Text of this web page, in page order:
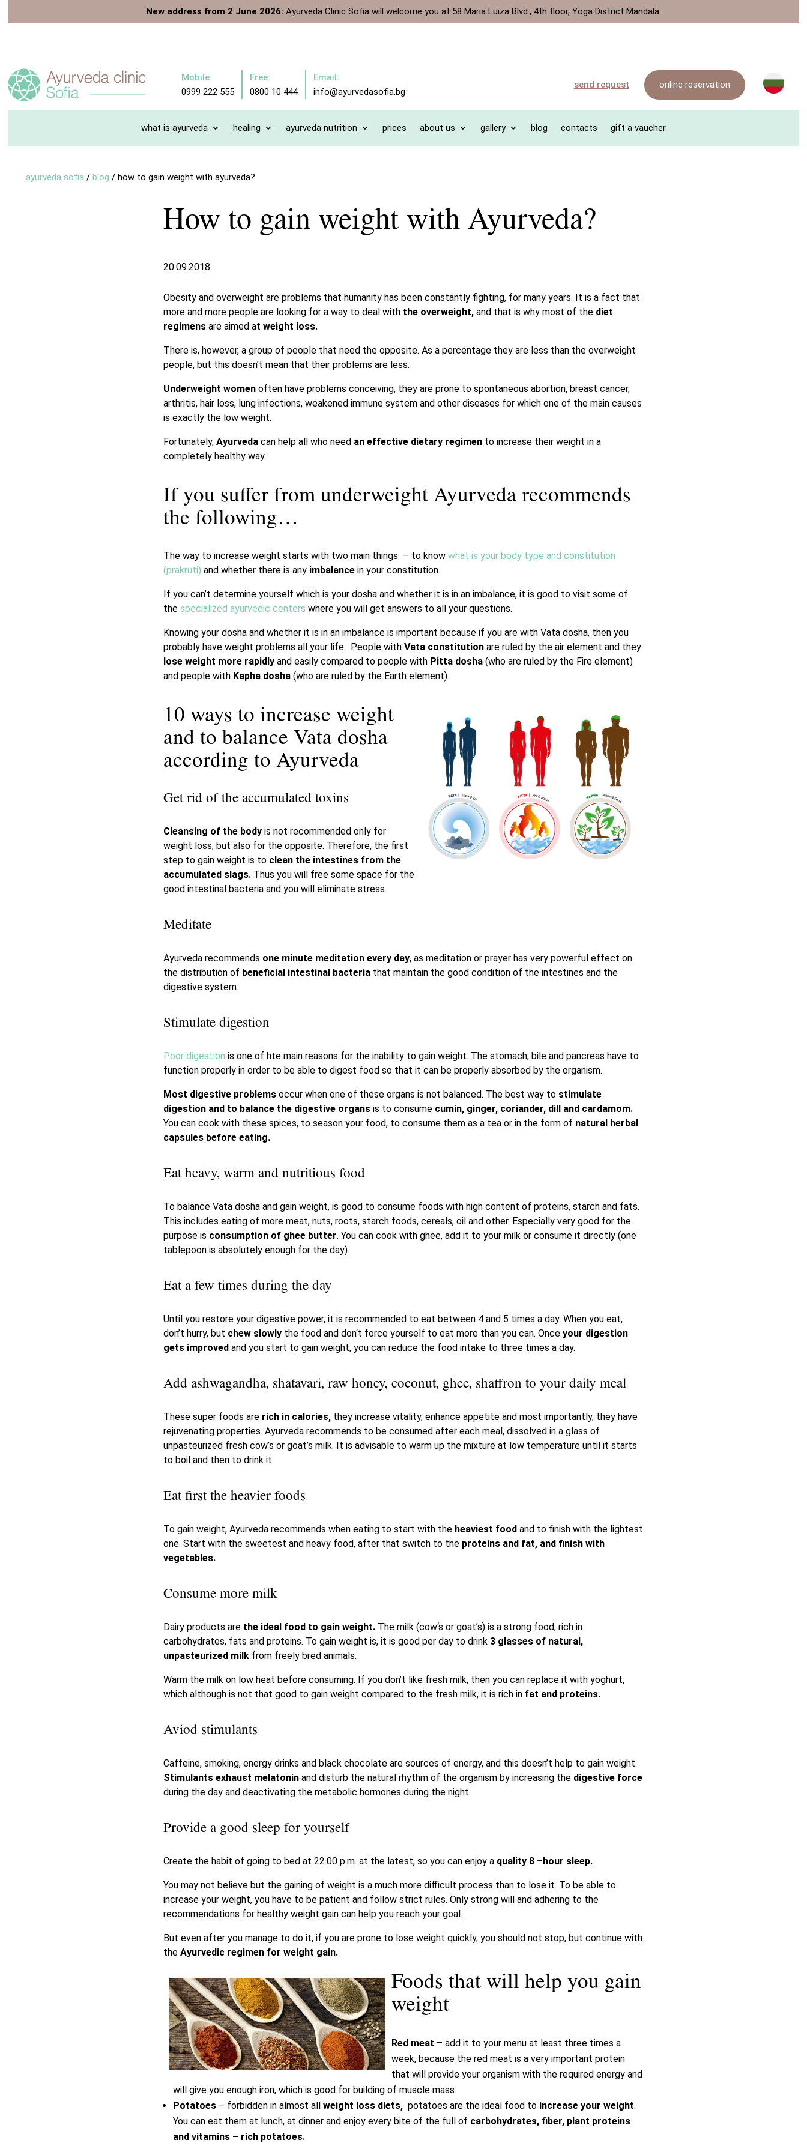
New address from 2 June 2026: Ayurveda Clinic Sofia will welcome you at 58 Maria Luiza Blvd., 4th floor, Yoga District Mandala.
Mobile:
0999 222 555
Free:
0800 10 444
Email:
info@ayurvedasofia.bg
send request online reservation
what is ayurveda healing ayurveda nutrition prices about us gallery blog contacts gift a vaucher
ayurveda sofia /blog /how to gain weight with ayurveda?
How to gain weight with Ayurveda?
20.09.2018
Obesity and overweight are problems that humanity has been constantly fighting, for many years. It is a fact that
more and more people are looking for a way to deal with the overweight,and that is why most of the diet
regimensare aimed at weight loss.
There is, however, a group of people that need the opposite. As a percentage they are less than the overweight
people, but this doesn’t mean that their problems are less.
Underweight women often have problems conceiving, they are prone to spontaneous abortion, breast cancer,
arthritis, hair loss, lung infections, weakened immune system and other diseases for which one of the main causes
is exactly the low weight.
Fortunately, Ayurvedacan help all who need an effective dietary regimen to increase their weight in a
completely healthy way.
If you suffer from underweight Ayurveda recommends
the following…
The way to increase weight starts with two main things – to know what is your body type and constitution
(prakruti) and whether there is any imbalance in your constitution.
If you can’t determine yourself which is your dosha and whether it is in an imbalance, it is good to visit some of
the specialized ayurvedic centers where you will get answers to all your questions.
Knowing your dosha and whether it is in an imbalance is important because if you are with Vata dosha, then you
probably have weight problems all your life. People with Vata constitutionare ruled by the air element and they
lose weight more rapidly and easily compared to people with Pitta dosha (who are ruled by the Fire element)
and people with Kapha dosha(who are ruled by the Earth element).
10 ways to increase weight
and to balance Vata dosha
according to Ayurveda
Get rid of the accumulated toxins
Cleansing of the bodyis not recommended only for
weight loss, but also for the opposite. Therefore, the first
step to gain weight is to clean the intestines from the
accumulated slags. Thus you will free some space for the
good intestinal bacteria and you will eliminate stress.
Meditate
Ayurveda recommends one minute meditation every day, as meditation or prayer has very powerful effect on
the distribution of beneficial intestinal bacteria that maintain the good condition of the intestines and the
digestive system.
Stimulate digestion
Poor digestion is one of hte main reasons for the inability to gain weight. The stomach, bile and pancreas have to
function properly in order to be able to digest food so that it can be properly absorbed by the organism.
Most digestive problemsoccur when one of these organs is not balanced. The best way to stimulate
digestion and to balance the digestive organs is to consume cumin, ginger, coriander, dill and cardamom.
You can cook with these spices, to season your food, to consume them as a tea or in the form of natural herbal
capsules before eating.
Eat heavy, warm and nutritious food
To balance Vata dosha and gain weight, is good to consume foods with high content of proteins, starch and fats.
This includes eating of more meat, nuts, roots, starch foods, cereals, oil and other. Especially very good for the
purpose is consumption of ghee butter. You can cook with ghee, add it to your milk or consume it directly (one
tablepoon is absolutely enough for the day).
Eat a few times during the day
Until you restore your digestive power, it is recommended to eat between 4 and 5 times a day. When you eat,
don’t hurry, but chew slowly the food and don‘t force yourself to eat more than you can. Once your digestion
gets improved and you start to gain weight, you can reduce the food intake to three times a day.
Add ashwagandha, shatavari, raw honey, coconut, ghee, shaffron to your daily meal
These super foods arerich in calories,they increase vitality, enhance appetite and most importantly, they have
rejuvenating properties. Ayurveda recommends to be consumed after each meal, dissolved in a glass of
unpasteurized fresh cow’s or goat’s milk. It is advisable to warm up the mixture at low temperature until it starts
to boil and then to drink it.
Eat first the heavier foods
To gain weight, Ayurveda recommends when eating to start with the heaviest food and to finish with the lightest
one. Start with the sweetest and heavy food, after that switch to the proteins and fat, and finish with
vegetables.
Consume more milk
Dairy products are the ideal food to gain weight. The milk (cow‘s or goat’s) is a strong food, rich in
carbohydrates, fats and proteins. To gain weight is, it is good per day to drink 3 glasses of natural,
unpasteurized milk from freely bred animals.
Warm the milk on low heat before consuming. If you don’t like fresh milk, then you can replace it with yoghurt,
which although is not that good to gain weight compared to the fresh milk, it is rich in fat and proteins.
Aviod stimulants
Caffeine, smoking, energy drinks and black chocolate are sources of energy, and this doesn’t help to gain weight.
Stimulants exhaust melatonin and disturb the natural rhythm of the organism by increasing the digestive force
during the day and deactivating the metabolic hormones during the night.
Provide a good sleep for yourself
Create the habit of going to bed at 22.00 p.m. at the latest, so you can enjoy a quality 8 –hour sleep.
You may not believe but the gaining of weight is a much more difficult process than to lose it. To be able to
increase your weight, you have to be patient and follow strict rules. Only strong will and adhering to the
recommendations for healthy weight gain can help you reach your goal.
But even after you manage to do it, if you are prone to lose weight quickly, you should not stop, but continue with
the Ayurvedic regimen for weight gain.
Foods that will help you gain
weight
Red meat – add it to your menu at least three times a
week, because the red meat is a very important protein
that will provide your organism with the required energy and
will give you enough iron, which is good for building of muscle mass.
Potatoes– forbidden in almost all weight loss diets, potatoes are the ideal food to increase your weight.
You can eat them at lunch, at dinner and enjoy every bite of the full of carbohydrates, fiber, plant proteins
and vitamins – rich potatoes.